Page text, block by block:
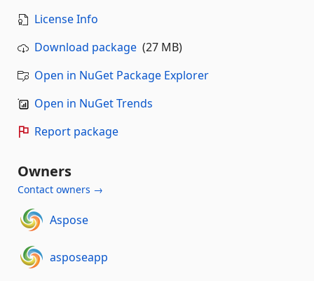
License Info
Download package (27 MB)
Open in NuGet Package Explorer
Open in NuGet Trends
Report package
Owners
Contact owners →
Aspose
asposeapp